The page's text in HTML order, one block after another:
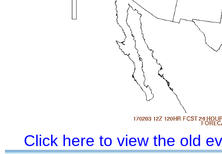
Click here to view the old